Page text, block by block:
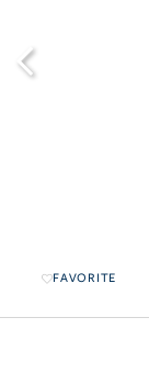
FAVORITE